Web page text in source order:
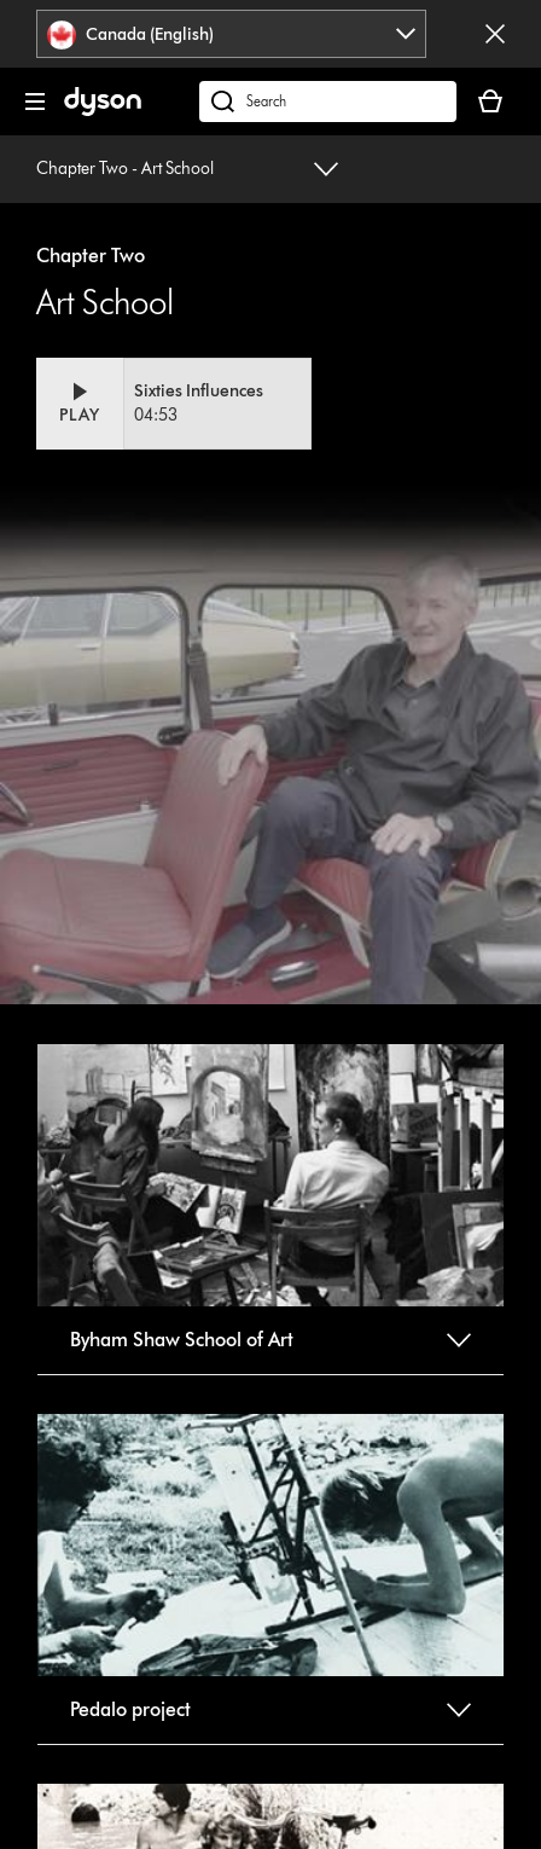
press
Enter
navigation.
Accessibility
Statement
Canada (English)
Search
products
or
cart
is
Chapter Two - Art School
Chapter Two
Art School
PLAY
Sixties Influences
04:53
Byham Shaw School of Art
Pedalo project